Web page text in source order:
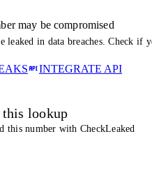
may be compromised
leaked in data breaches. Check
INTEGRATE API
this lookup
this number with CheckLeaked